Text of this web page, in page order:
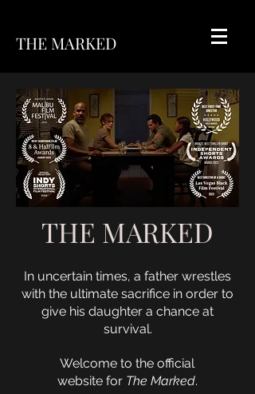
THE MARKED
THE MARKED
In uncertain times, a father wrestles
with the ultimate sacrifice in order to
give his daughter a chance at
survival.
Welcome to the official
website for The Marked.